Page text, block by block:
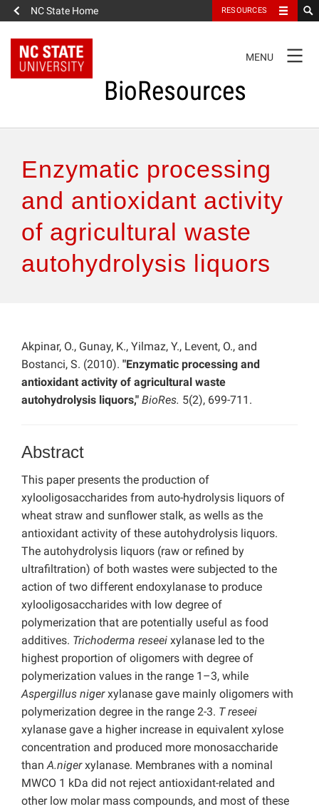
NC State Home RESOURCES
NAVIGATION
MENU
BioResources
Authors & Reviewers
Articles
Features
Enzymatic processing
and antioxidant activity
of agricultural waste
autohydrolysis liquors
Akpinar, O., Gunay, K., Yilmaz, Y., Levent, O., and
Bostanci, S. (2010). "Enzymatic processing and
antioxidant activity of agricultural waste
autohydrolysis liquors," BioRes. 5(2), 699-711.
Abstract
This paper presents the production of
xylooligosaccharides from auto-hydrolysis liquors of
wheat straw and sunflower stalk, as wells as the
antioxidant activity of these autohydrolysis liquors.
The autohydrolysis liquors (raw or refined by
ultrafiltration) of both wastes were subjected to the
action of two different endoxylanase to produce
xylooligosaccharides with low degree of
polymerization that are potentially useful as food
additives. Trichoderma reseei xylanase led to the
highest proportion of oligomers with degree of
polymerization values in the range 1–3, while
Aspergillus nigerxylanase gave mainly oligomers with
polymerization degree in the range 2-3. T reseei
xylanase gave a higher increase in equivalent xylose
concentration and produced more monosaccharide
thanA.nigerxylanase. Membranes with a nominal
MWCO 1 kDa did not reject antioxidant-related and
other low molar mass compounds, and most of these